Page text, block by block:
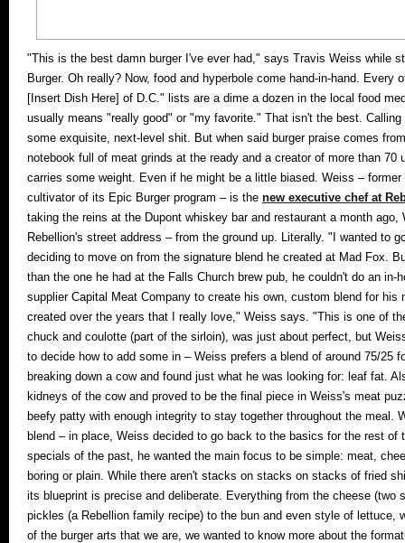
"This is the best damn burger I've ever had," says Travis Weiss while
Burger. Oh really? Now, food and hyperbole come hand-in-hand.
[Insert Dish Here] of D.C." lists are a dime a dozen in the local food
usually means "really good" or "my favorite." That isn't the best.
some exquisite, next-level shit. But when said burger praise comes
notebook full of meat grinds at the ready and a creator of more than
carries some weight. Even if he might be a little biased. Weiss –
cultivator of its Epic Burger program – is the new executive chef at
taking the reins at the Dupont whiskey bar and restaurant a month
Rebellion's street address – from the ground up. Literally. "I wanted to
deciding to move on from the signature blend he created at Mad Fox.
than the one he had at the Falls Church brew pub, he couldn't do an
supplier Capital Meat Company to create his own, custom blend for
created over the years that I really love," Weiss says. "This is one of
chuck and coulotte (part of the sirloin), was just about perfect, but
to decide how to add some in – Weiss prefers a blend of around 75/25
breaking down a cow and found just what he was looking for: leaf fat.
kidneys of the cow and proved to be the final piece in Weiss's meat
beefy patty with enough integrity to stay together throughout the meal.
blend – in place, Weiss decided to go back to the basics for the rest of
specials of the past, he wanted the main focus to be simple: meat,
boring or plain. While there aren't stacks on stacks on stacks of fried
its blueprint is precise and deliberate. Everything from the cheese (two
pickles (a Rebellion family recipe) to the bun and even style of lettuce,
of the burger arts that we are, we wanted to know more about the